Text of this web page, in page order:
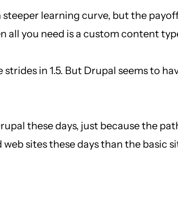
learning curve, but the
you need is a custom content
in 1.5. But Drupal seems to
these days, just because the
sites these days than the basic